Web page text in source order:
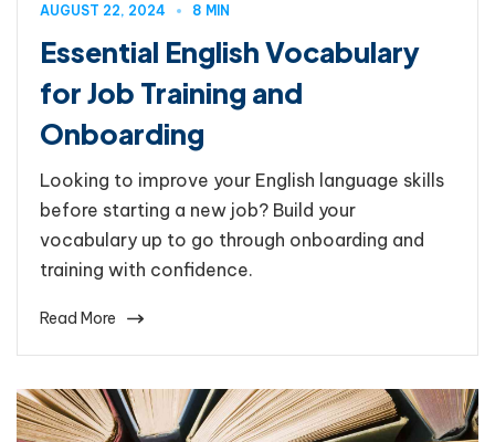
AUGUST 22, 2024 8 MIN
Essential English Vocabulary
for Job Training and
Onboarding
Looking to improve your English language skills
before starting a new job? Build your
vocabulary up to go through onboarding and
training with confidence.
Read More